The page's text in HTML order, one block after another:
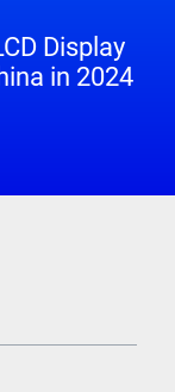
Display
in 2024